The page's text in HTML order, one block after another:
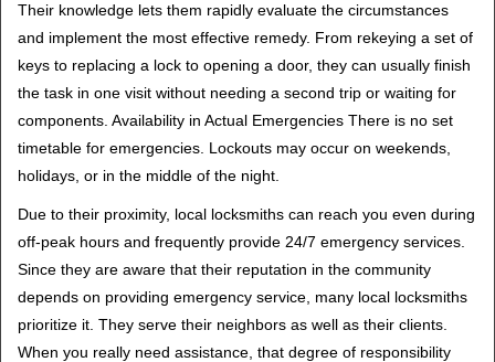
Their knowledge lets them rapidly evaluate the circumstances
and implement the most effective remedy. From rekeying a set of
keys to replacing a lock to opening a door, they can usually finish
the task in one visit without needing a second trip or waiting for
components. Availability in Actual Emergencies There is no set
timetable for emergencies. Lockouts may occur on weekends,
holidays, or in the middle of the night.
Due to their proximity, local locksmiths can reach you even during
off-peak hours and frequently provide 24/7 emergency services.
Since they are aware that their reputation in the community
depends on providing emergency service, many local locksmiths
prioritize it. They serve their neighbors as well as their clients.
When you really need assistance, that degree of responsibility